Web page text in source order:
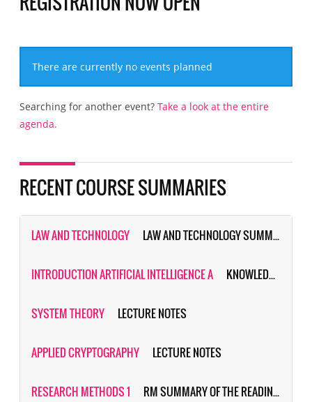
There are currently no events planned
Searching for another event? Take a look at the entire
agenda.
RECENT COURSE SUMMARIES
LAW AND TECHNOLOGY LAW AND TECHNOLOGY SUMMARY & PRACTICE QUESTIONS
INTRODUCTION ARTIFICIAL INTELLIGENCE A KNOWLEDGE BASED AI (FORMALLY KNOWN AS AI:PRINCIPLES&TECHNIQUES)
SYSTEM THEORY LECTURE NOTES
APPLIED CRYPTOGRAPHY LECTURE NOTES
RESEARCH METHODS 1 RM SUMMARY OF THE READING MATERIAL